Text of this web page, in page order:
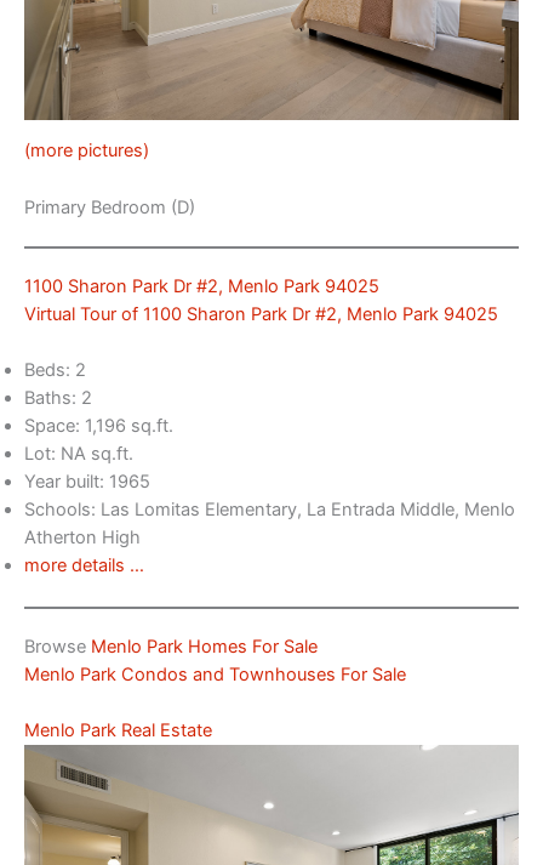
(more pictures)
Primary Bedroom (D)
1100 Sharon Park Dr #2, Menlo Park 94025
Virtual Tour of 1100 Sharon Park Dr #2, Menlo Park 94025
Beds: 2
Baths: 2
Space: 1,196 sq.ft.
Lot: NA sq.ft.
Year built: 1965
Schools: Las Lomitas Elementary, La Entrada Middle, Menlo
Atherton High
more details …
Browse Menlo Park Homes For Sale
Menlo Park Condos and Townhouses For Sale
Menlo Park Real Estate